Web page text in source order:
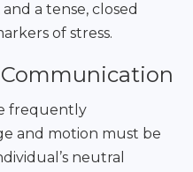
a tense, closed
of stress.
Communication
frequently
and motion must be
neutral